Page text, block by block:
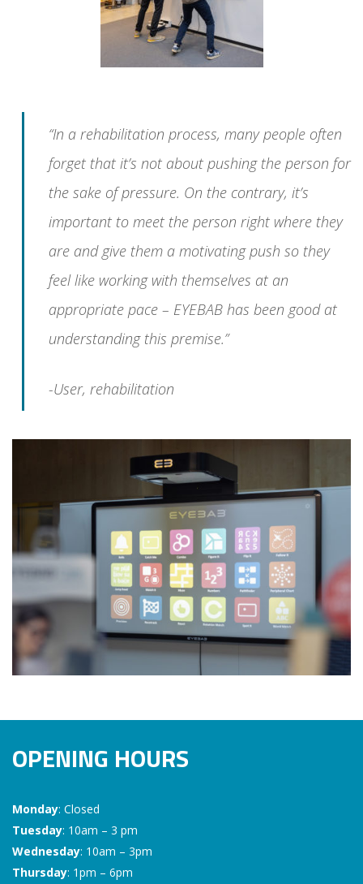
“In a rehabilitation process, many people often
forget that it’s not about pushing the person for
the sake of pressure. On the contrary, it’s
important to meet the person right where they
are and give them a motivating push so they
feel like working with themselves at an
appropriate pace – EYEBAB has been good at
understanding this premise.”
-User, rehabilitation
OPENING HOURS
Monday: Closed
Tuesday: 10am – 3 pm
Wednesday: 10am – 3pm
Thursday: 1pm – 6pm